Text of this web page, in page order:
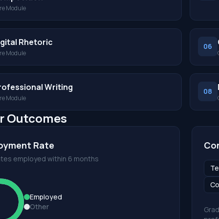
Module
Rhetoric
Module
06
Writing
Module
08
Outcomes
Rate
employed within 6 months
Employed
Other